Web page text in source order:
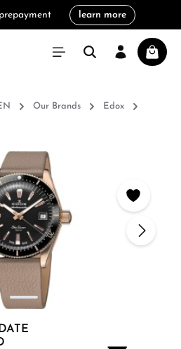
learn more
Our Brands
Edox